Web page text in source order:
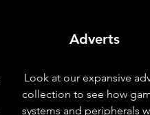
Adverts
Look at our expansive
collection to see how
systems and peripherals